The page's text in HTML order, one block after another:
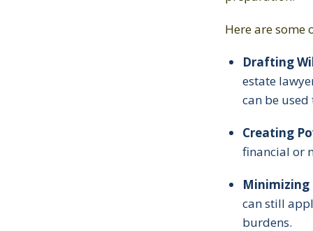
Here are some
Drafting
estate
can be
Creating
financial or
Minimizing
can still
burdens.